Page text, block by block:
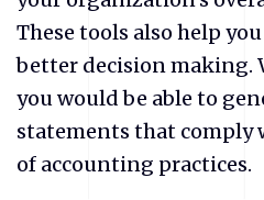
These tools also help
better decision making.
you would be able to
statements that comply
of accounting practices.